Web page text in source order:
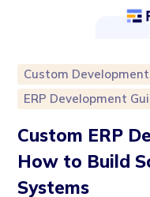
Custom Development
ERP Development
Custom ERP
How to Build
Systems